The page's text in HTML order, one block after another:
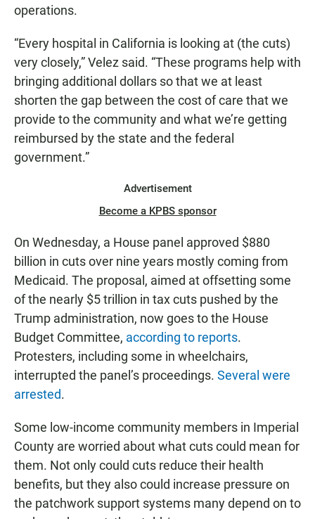
operations.
“Every hospital in California is looking at (the cuts)
very closely,” Velez said. “These programs help with
bringing additional dollars so that we at least
shorten the gap between the cost of care that we
provide to the community and what we’re getting
reimbursed by the state and the federal
government.”
Advertisement
Become a KPBS sponsor
On Wednesday, a House panel approved $880
billion in cuts over nine years mostly coming from
Medicaid. The proposal, aimed at offsetting some
of the nearly $5 trillion in tax cuts pushed by the
Trump administration, now goes to the House
Budget Committee, according to reports.
Protesters, including some in wheelchairs,
interrupted the panel’s proceedings. Several were
arrested.
Some low-income community members in Imperial
County are worried about what cuts could mean for
them. Not only could cuts reduce their health
benefits, but they also could increase pressure on
the patchwork support systems many depend on to